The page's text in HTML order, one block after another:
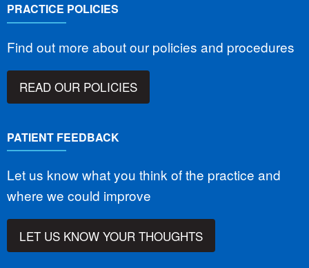
PRACTICE POLICIES
Find out more about our policies and procedures
READ OUR POLICIES
PATIENT FEEDBACK
Let us know what you think of the practice and
where we could improve
LET US KNOW YOUR THOUGHTS